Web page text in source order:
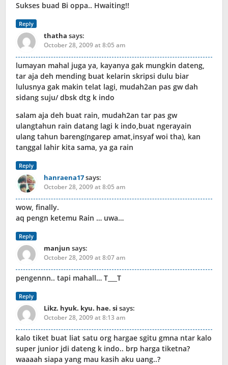
Sukses buad Bi oppa.. Hwaiting!!
Reply
thatha says:
October 28, 2009 at 8:05 am
lumayan mahal juga ya, kayanya gak mungkin dateng,
tar aja deh mending buat kelarin skripsi dulu biar
lulusnya gak makin telat lagi, mudah2an pas gw dah
sidang suju/ dbsk dtg k indo
salam aja deh buat rain, mudah2an tar pas gw
ulangtahun rain datang lagi k indo,buat ngerayain
ulang tahun bareng(ngarep amat,insyaf woi tha), kan
tanggal lahir kita sama, ya ga rain
Reply
hanraena17says:
October 28, 2009 at 8:05 am
wow, finally.
aq pengn ketemu Rain … uwa…
Reply
manjun says:
October 28, 2009 at 8:07 am
pengennn.. tapi mahall… T___T
Reply
Likz. hyuk. kyu. hae. si says:
October 28, 2009 at 8:13 am
kalo tiket buat liat satu org hargae sgitu gmna ntar kalo
super junior jdi dateng k indo.. brp harga tiketna?
waaaah siapa yang mau kasih aku uang..?